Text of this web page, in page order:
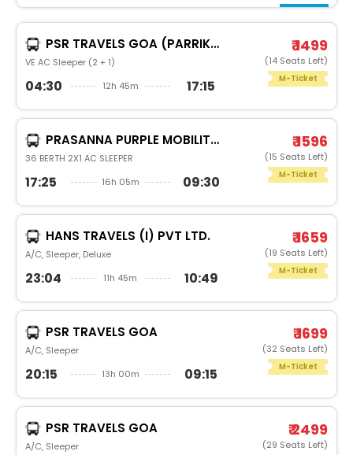
PSR TRAVELS GOA (PARRIKAR)
VE AC Sleeper (2 + 1)
04:30 12h 45m 17:15
₹ 1499
(14 Seats Left)
M-Ticket
PRASANNA PURPLE MOBILITY SOLUTIONS PVT. LTD.
36 BERTH 2X1 AC SLEEPER
17:25 16h 05m 09:30
₹ 1596
(15 Seats Left)
M-Ticket
HANS TRAVELS (I) PVT LTD.
A/C, Sleeper, Deluxe
23:04 11h 45m 10:49
₹ 1659
(19 Seats Left)
M-Ticket
PSR TRAVELS GOA
A/C, Sleeper
20:15 13h 00m 09:15
₹ 1699
(32 Seats Left)
M-Ticket
PSR TRAVELS GOA
A/C, Sleeper
₹ 2499
(29 Seats Left)